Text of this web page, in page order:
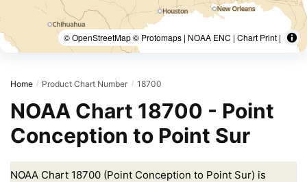
© OpenStreetMap © Protomaps | NOAA ENC | Chart Print |
Home / Product Chart Number / 18700
NOAA Chart 18700 - Point
Conception to Point Sur
NOAA Chart 18700 (Point Conception to Point Sur) is